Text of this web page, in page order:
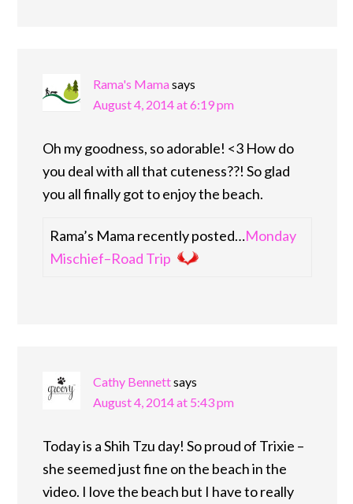
Rama's Mamasays
August 4, 2014 at 6:19 pm
Oh my goodness, so adorable! <3 How do
you deal with all that cuteness??! So glad
you all finally got to enjoy the beach.
Rama’s Mama recently posted…Monday
Mischief–Road Trip
Cathy Bennettsays
August 4, 2014 at 5:43 pm
Today is a Shih Tzu day! So proud of Trixie –
she seemed just fine on the beach in the
video. I love the beach but I have to really